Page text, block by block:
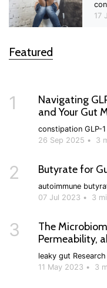
17
Featured
1
Navigating
and Your Gut
constipation GLP-1
26 Sep 2025 • 3
2 Butyrate for
autoimmune
07 Jul 2023 • 3
3
The
Permeability,
leaky gut Research
11 May 2023 • 3